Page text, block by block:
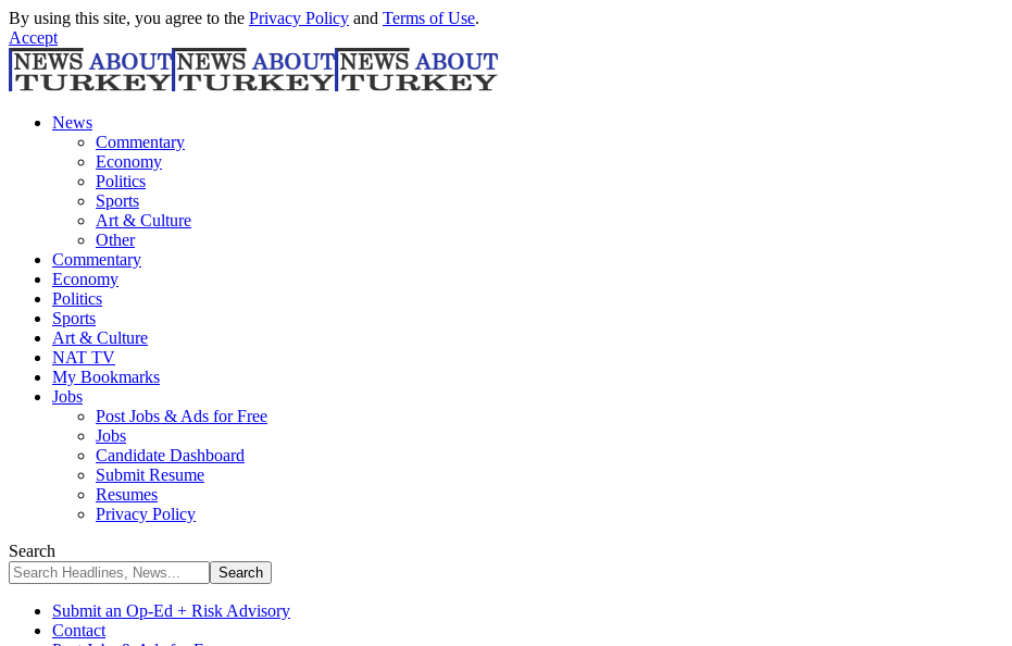
By using this site, you agree to the Privacy Policy and Terms of Use.
Accept
News
Commentary
Economy
Politics
Sports
Art & Culture
Other
Commentary
Economy
Politics
Sports
Art & Culture
NAT TV
My Bookmarks
Jobs
Post Jobs & Ads for Free
Jobs
Candidate Dashboard
Submit Resume
Resumes
Privacy Policy
Search
Submit an Op-Ed + Risk Advisory
Contact